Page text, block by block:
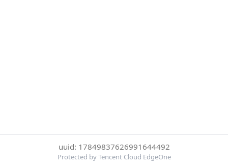
uuid: 17849837626991644492
Protected by Tencent Cloud EdgeOne